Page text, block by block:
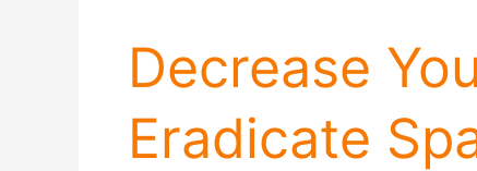
Decrease
Eradicate
Decrease
Your
Load
Time